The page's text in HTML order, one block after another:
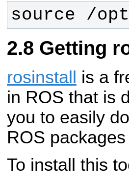
source /
Getting
rosinstall is a
in ROS that is
you to easily
ROS
To install this